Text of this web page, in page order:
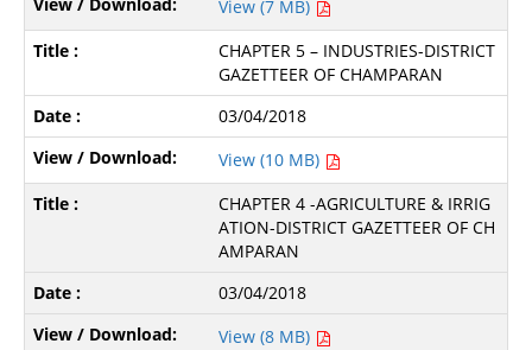
View (7 MB)
CHAPTER 5 – INDUSTRIES-DISTRICT
GAZETTEER OF CHAMPARAN
03/04/2018
View (10 MB)
CHAPTER 4 -AGRICULTURE & IRRIG
ATION-DISTRICT GAZETTEER OF CH
AMPARAN
03/04/2018
View (8 MB)